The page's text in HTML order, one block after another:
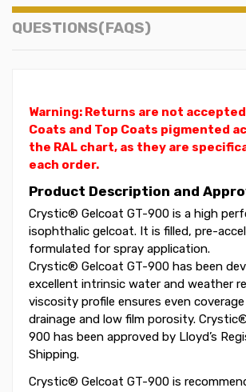
QUESTIONS(FAQS)
Warning: Returns are not
Coats and Top Coats pigmented
the RAL chart, as they are
each order.
Product Description and
Crystic® Gelcoat GT-900 is a high
isophthalic gelcoat. It is filled, pre-
formulated for spray application.
Crystic® Gelcoat GT-900 has been
excellent intrinsic water and weather
viscosity profile ensures even
drainage and low film porosity.
900 has been approved by Lloyd’s
Shipping.
Crystic® Gelcoat GT-900 is